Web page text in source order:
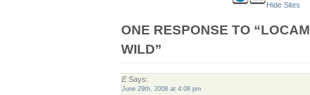
Hide Sites
ONE RESPONSE TO
WILD”
ESays:
June 29th, 2008 at 4:08 pm